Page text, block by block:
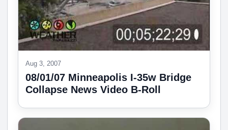
Aug 3, 2007
08/01/07 Minneapolis I-35w Bridge
Collapse News Video B-Roll